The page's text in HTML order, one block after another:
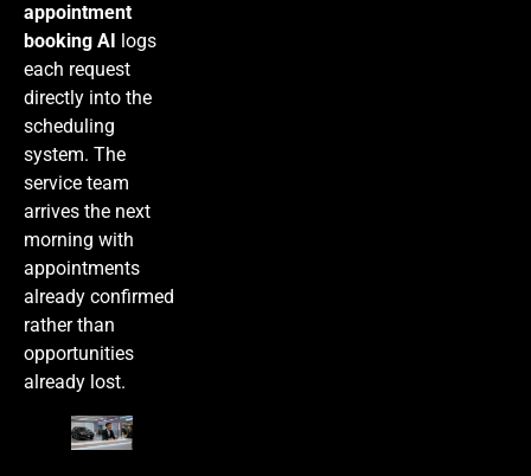
appointment
booking AI logs
each request
directly into the
scheduling
system. The
service team
arrives the next
morning with
appointments
already confirmed
rather than
opportunities
already lost.